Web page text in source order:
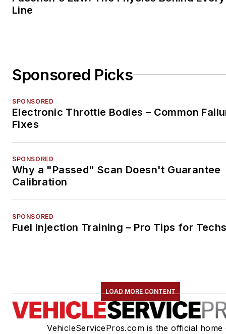
Line
Sponsored Picks
SPONSORED
Electronic Throttle Bodies – Common
Fixes
SPONSORED
Why a "Passed" Scan Doesn't Guarantee
Calibration
SPONSORED
Fuel Injection Training – Pro Tips for
LOAD MORE CONTENT
VehicleServicePros.com is the official home